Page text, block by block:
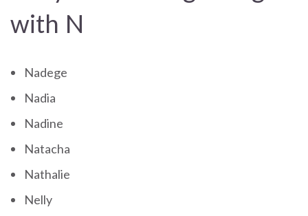
with N
Nadege
Nadia
Nadine
Natacha
Nathalie
Nelly